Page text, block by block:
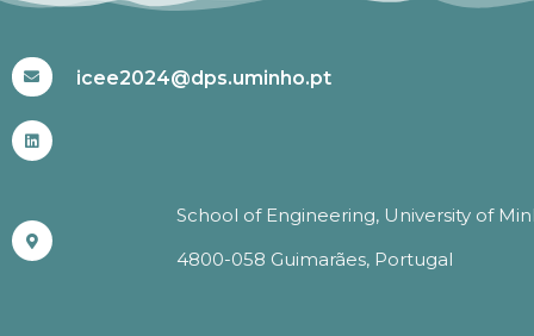
icee2024@dps.uminho.pt
School of Engineering, University of
4800-058 Guimarães, Portugal